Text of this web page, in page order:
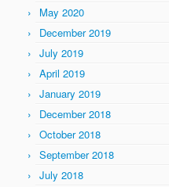
May 2020
December 2019
July 2019
April 2019
January 2019
December 2018
October 2018
September 2018
July 2018